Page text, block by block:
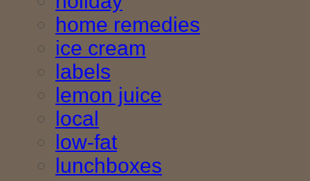
home remedies
ice cream
labels
lemon juice
local
low-fat
lunchboxes